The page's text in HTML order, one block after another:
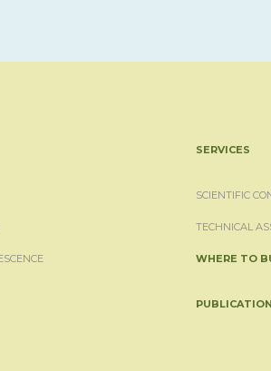
SERVICES
SCIENTIFIC
TECHNICAL
WHERE TO